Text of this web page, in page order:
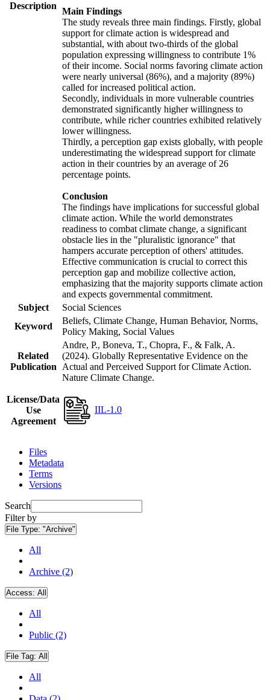
Description
Main Findings
The study reveals three main findings. Firstly, global
support for climate action is widespread and
substantial, with about two-thirds of the global
population expressing willingness to contribute 1%
of their income. Social norms favoring climate action
were nearly universal (86%), and a majority (89%)
called for increased political action.
Secondly, individuals in more vulnerable countries
demonstrated significantly higher willingness to
contribute, while richer countries exhibited relatively
lower willingness.
Thirdly, a perception gap exists globally, with people
underestimating the widespread support for climate
action in their countries by an average of 26
percentage points.
Conclusion
The findings have implications for successful global
climate action. While the world demonstrates
readiness to combat climate change, a significant
obstacle lies in the "pluralistic ignorance" that
hampers accurate perception of others' attitudes.
Effective communication is crucial to correct this
perception gap and mobilize collective action,
emphasizing that the majority supports climate action
and expects governmental commitment.
Subject
Social Sciences
Keyword
Beliefs, Climate Change, Human Behavior, Norms,
Policy Making, Social Values
Related
Publication
Andre, P., Boneva, T., Chopra, F., & Falk, A.
(2024). Globally Representative Evidence on the
Actual and Perceived Support for Climate Action.
Nature Climate Change.
License/Data
Use
Agreement
IIL-1.0
Files
Metadata
Terms
Versions
Search
Filter by
File Type: "Archive"
All
Archive (2)
Access: All
All
Public (2)
File Tag: All
All